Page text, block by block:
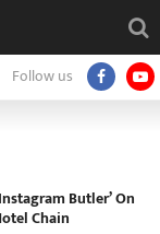
Follow us
Butler’ On
Chain